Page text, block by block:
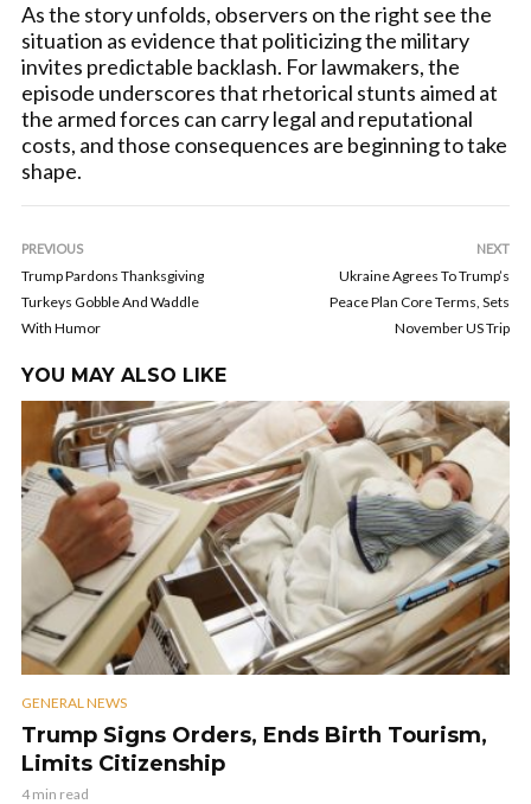
As the story unfolds, observers on the right see the
situation as evidence that politicizing the military
invites predictable backlash. For lawmakers, the
episode underscores that rhetorical stunts aimed at
the armed forces can carry legal and reputational
costs, and those consequences are beginning to take
shape.
PREVIOUS
Trump Pardons Thanksgiving
Turkeys Gobble And Waddle
With Humor
NEXT
Ukraine Agrees To Trump’s
Peace Plan Core Terms, Sets
November US Trip
YOU MAY ALSO LIKE
GENERAL NEWS
Trump Signs Orders, Ends Birth Tourism,
Limits Citizenship
4 min read